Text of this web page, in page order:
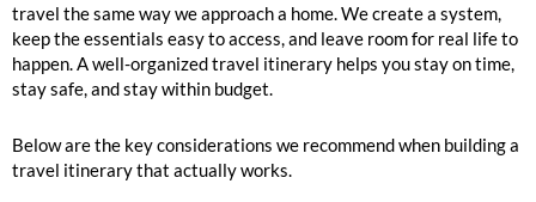
travel the same way we approach a home. We create a system,
keep the essentials easy to access, and leave room for real life to
happen. A well-organized travel itinerary helps you stay on time,
stay safe, and stay within budget.
Below are the key considerations we recommend when building a
travel itinerary that actually works.